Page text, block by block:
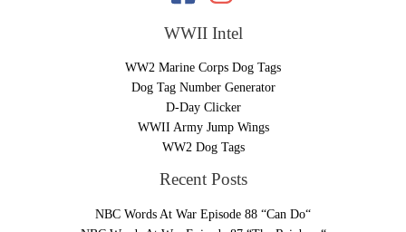
WWII Intel
WW2 Marine Corps Dog Tags
Dog Tag Number Generator
D-Day Clicker
WWII Army Jump Wings
WW2 Dog Tags
Recent Posts
NBC Words At War Episode 88 “Can Do“